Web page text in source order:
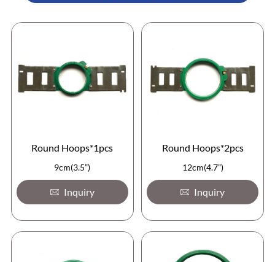
Round Hoops*1pcs
9cm(3.5”)
Inquiry
Round Hoops*2pcs
12cm(4.7”)
Inquiry